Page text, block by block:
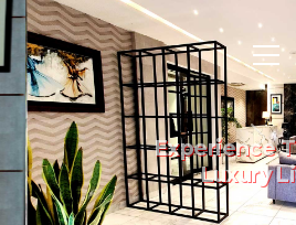
The Art Of
Living.